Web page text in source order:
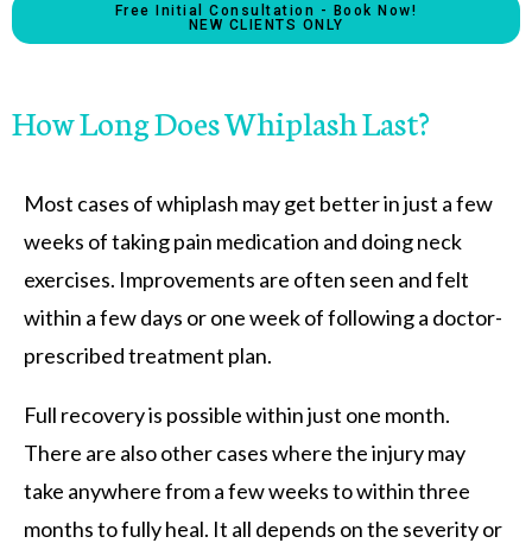
Free Initial Consultation - Book Now!
NEW CLIENTS ONLY
How Long Does Whiplash Last?
Most cases of whiplash may get better in just a few
weeks of taking pain medication and doing neck
exercises. Improvements are often seen and felt
within a few days or one week of following a doctor-
prescribed treatment plan.
Full recovery is possible within just one month.
There are also other cases where the injury may
take anywhere from a few weeks to within three
months to fully heal. It all depends on the severity or